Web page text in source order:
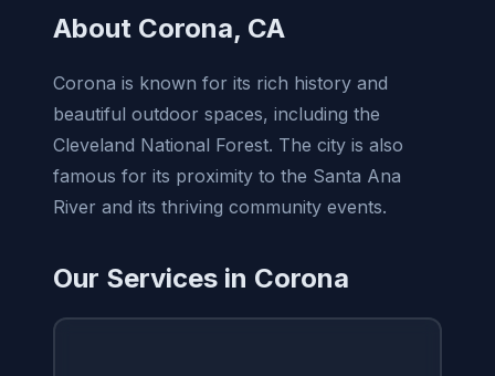
About Corona, CA
Corona is known for its rich history and
beautiful outdoor spaces, including the
Cleveland National Forest. The city is also
famous for its proximity to the Santa Ana
River and its thriving community events.
Our Services in Corona